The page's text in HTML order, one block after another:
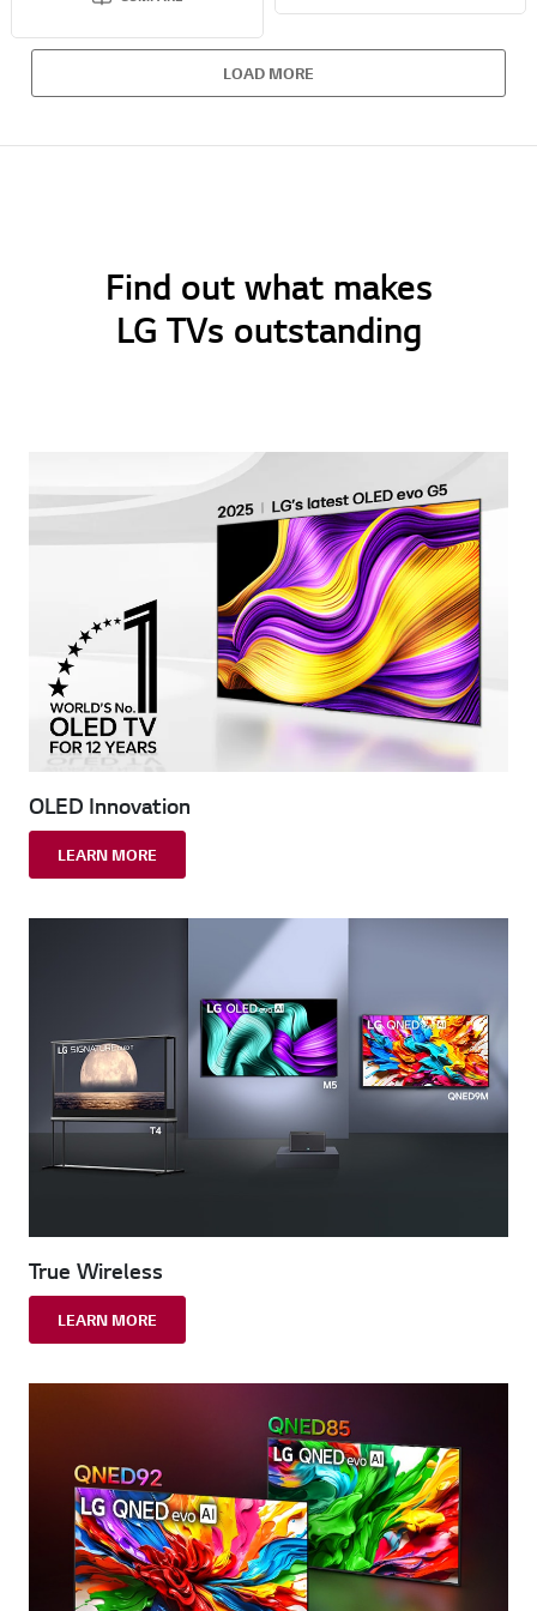
LOAD MORE
Find out what makes
LG TVs outstanding
OLED Innovation
LEARN MORE
True Wireless
LEARN MORE